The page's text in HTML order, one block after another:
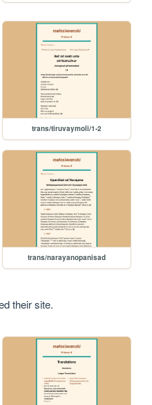
trans/tiruvaymoli/1-2
trans/narayanopanisad
their site.